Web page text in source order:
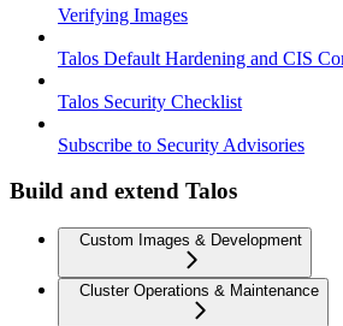
Verifying Images
Talos Default Hardening and CIS
Talos Security Checklist
Subscribe to Security Advisories
Build and extend Talos
Custom Images & Development
Cluster Operations & Maintenance